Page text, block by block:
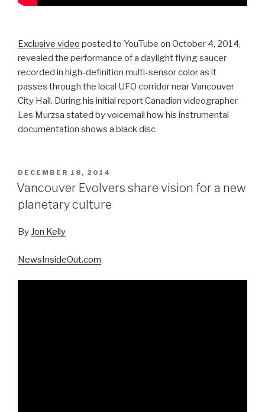
Exclusive video posted to YouTube on October 4, 2014,
revealed the performance of a daylight flying saucer
recorded in high-definition multi-sensor color as it
passes through the local UFO corridor near Vancouver
City Hall. During his initial report Canadian videographer
Les Murzsa stated by voicemail how his instrumental
documentation shows a black disc
POSTED
ON
DECEMBER 18, 2014
Vancouver Evolvers share vision for a new
planetary culture
By Jon Kelly
NewsInsideOut.com